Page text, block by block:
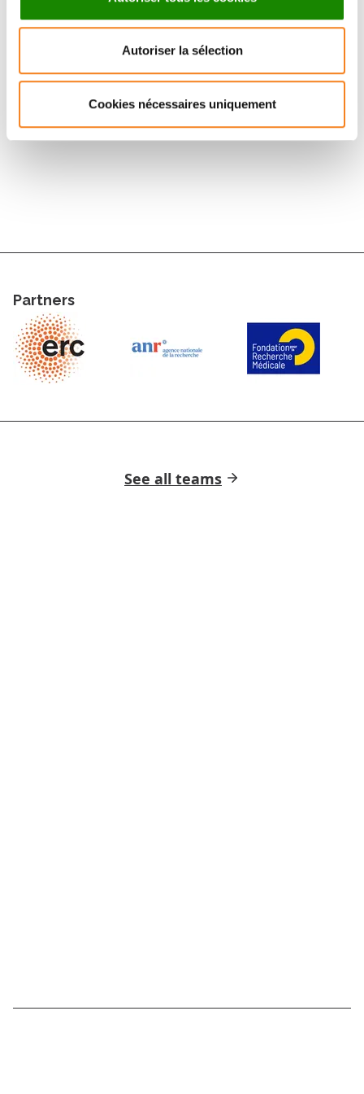
Autoriser la sélection
Cookies nécessaires uniquement
curvature and tension. In addition, we use single
molecule techniques to study the behaviors of single
close collaborationswithbiologists
theoreticians,both within and outside Institut
Curie.
Partners
See all teams